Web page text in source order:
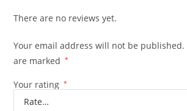
There are no reviews yet.
Your email address will not be published.
are marked
*
Your rating *